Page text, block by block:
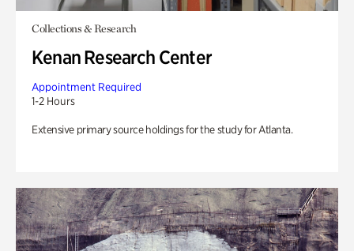
Collections & Research
Kenan Research Center
Appointment Required
1-2 Hours
Extensive primary source holdings for the study for Atlanta.